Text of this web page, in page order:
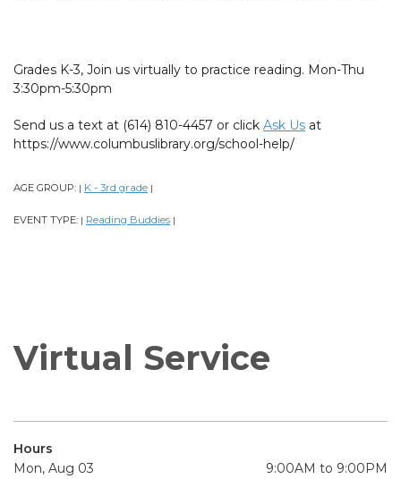
Grades K-3, Join us virtually to practice reading. Mon-Thu
3:30pm-5:30pm
Send us a text at (614) 810-4457 or click Ask Us at
https://www.columbuslibrary.org/school-help/
AGE GROUP: | K - 3rd grade |
EVENT TYPE: | Reading Buddies |
Virtual Service
Hours
Mon, Aug 03
9:00AM to 9:00PM